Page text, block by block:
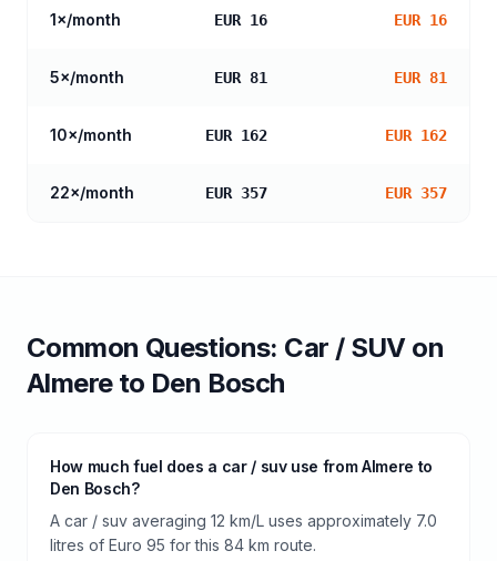
1×/month EUR 16 EUR 16
5×/month EUR 81 EUR 81
10×/month EUR 162 EUR 162
22×/month EUR 357 EUR 357
Common Questions: Car / SUVon
Almereto Den Bosch
How much fuel does a car / suv use from Almere to
Den Bosch?
A car / suv averaging 12 km/L uses approximately 7.0
litres of Euro 95 for this 84 km route.